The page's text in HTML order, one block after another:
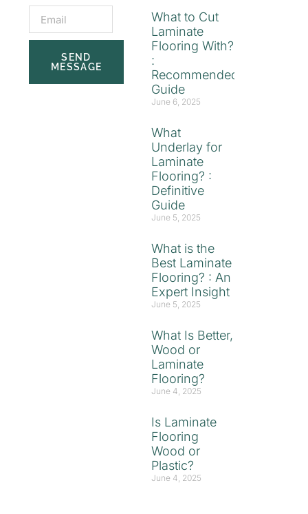
SEND
MESSAGE
What to Cut
Laminate
Flooring With?
:
Recommended
Guide
June 6, 2025
What
Underlay for
Laminate
Flooring? :
Definitive
Guide
June 5, 2025
What is the
Best Laminate
Flooring? : An
Expert Insight
June 5, 2025
What Is Better,
Wood or
Laminate
Flooring?
June 4, 2025
Is Laminate
Flooring
Wood or
Plastic?
June 4, 2025